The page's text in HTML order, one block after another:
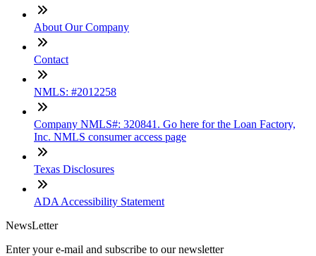
About Our Company
Contact
NMLS: #2012258
Company NMLS#: 320841. Go here for the Loan Factory,
Inc. NMLS consumer access page
Texas Disclosures
ADA Accessibility Statement
NewsLetter
Enter your e-mail and subscribe to our newsletter